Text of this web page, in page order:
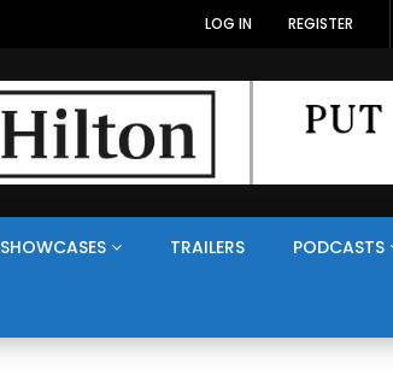
LOG IN REGISTER
SHOWCASES TRAILERS PODCASTS